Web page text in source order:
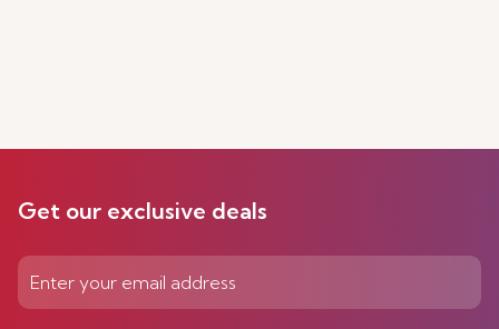
Get our exclusive deals